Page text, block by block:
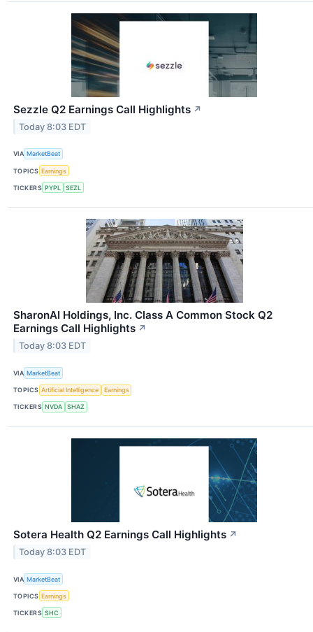
Sezzle Q2 Earnings Call Highlights ↗
Today 8:03 EDT
VIA MarketBeat
TOPICS Earnings
TICKERS PYPL SEZL
SharonAI Holdings, Inc. Class A Common Stock Q2
Earnings Call Highlights ↗
Today 8:03 EDT
VIA MarketBeat
TOPICS Artificial Intelligence Earnings
TICKERS NVDA SHAZ
Sotera Health Q2 Earnings Call Highlights ↗
Today 8:03 EDT
VIA MarketBeat
TOPICS Earnings
TICKERS SHC